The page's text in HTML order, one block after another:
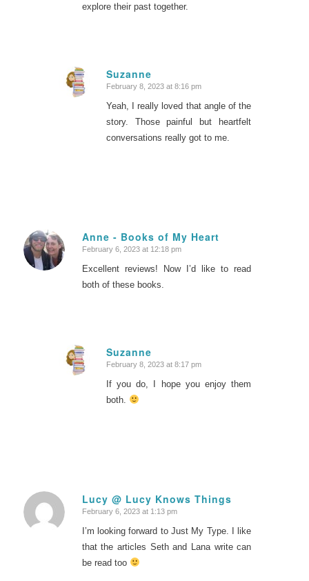
explore their past together.
Suzanne
says:
February 8, 2023 at 8:16 pm
Yeah, I really loved that angle of the
story. Those painful but heartfelt
conversations really got to me.
Anne - Books of My Heart
says:
February 6, 2023 at 12:18 pm
Excellent reviews! Now I’d like to read
both of these books.
Suzanne
says:
February 8, 2023 at 8:17 pm
If you do, I hope you enjoy them
both.
Lucy @ Lucy Knows Things
says:
February 6, 2023 at 1:13 pm
I’m looking forward to Just My Type. I like
that the articles Seth and Lana write can
be read too